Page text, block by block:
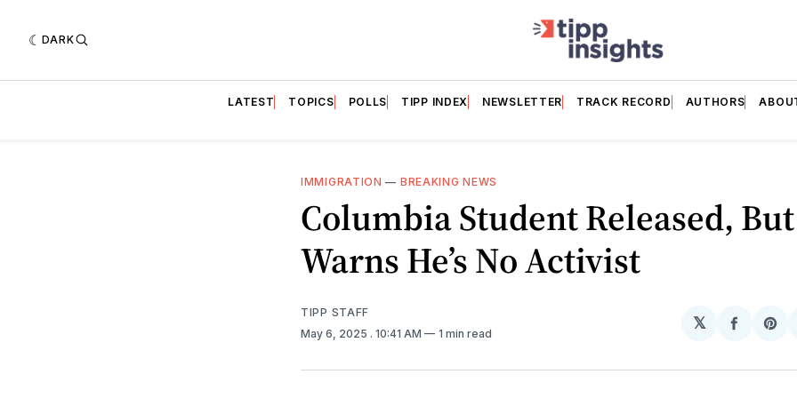
DARK
LATEST TOPICS POLLS TIPP INDEX NEWSLETTER TRACK RECORD AUTHORS
IMMIGRATION — BREAKING NEWS
Columbia Student Released,
Warns He’s No Activist
TIPP STAFF
May 6, 2025 . 10:41 AM 1 min read
𝕏
Share